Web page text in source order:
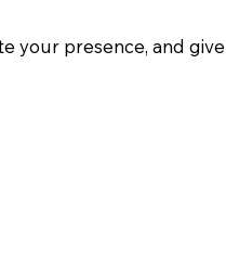
your presence, and